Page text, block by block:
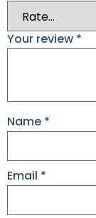
Your review *
Name *
Email *